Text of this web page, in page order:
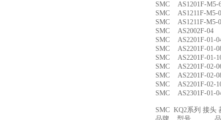
SMC AS1201F-
SMC AS1211F-
SMC AS1211F-
SMC AS2002F-
SMC AS2201F-
SMC AS2201F-
SMC AS2201F-
SMC AS2201F-
SMC AS2201F-
SMC AS2201F-
SMC AS2301F-
SMC KQ2系列 接头